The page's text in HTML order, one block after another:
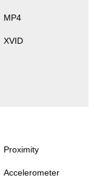
MP4
XVID
Proximity
Accelerometer